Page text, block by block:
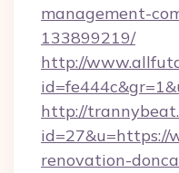
management-
133899219/
http://
http://
id=27&u=https://
renovation-